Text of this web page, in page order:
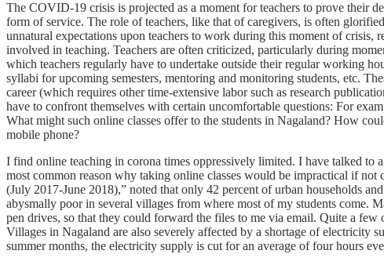
The COVID-19 crisis is projected as a moment for teachers to prove their
form of service. The role of teachers, like that of caregivers, is often
unnatural expectations upon teachers to work during this moment of crisis,
involved in teaching. Teachers are often criticized, particularly during
which teachers regularly have to undertake outside their regular working
syllabi for upcoming semesters, mentoring and monitoring students, etc.
career (which requires other time-extensive labor such as research
have to confront themselves with certain uncomfortable questions: For
What might such online classes offer to the students in Nagaland? How
mobile phone?
I find online teaching in corona times oppressively limited. I have talked to
most common reason why taking online classes would be impractical if
(July 2017-June 2018),” noted that only 42 percent of urban households
abysmally poor in several villages from where most of my students come.
pen drives, so that they could forward the files to me via email. Quite a
Villages in Nagaland are also severely affected by a shortage of electricity
summer months, the electricity supply is cut for an average of four hours